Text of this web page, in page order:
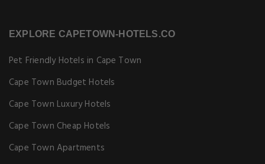
EXPLORE CAPETOWN-HOTELS.CO
Pet Friendly Hotels in Cape Town
Cape Town Budget Hotels
Cape Town Luxury Hotels
Cape Town Cheap Hotels
Cape Town Apartments